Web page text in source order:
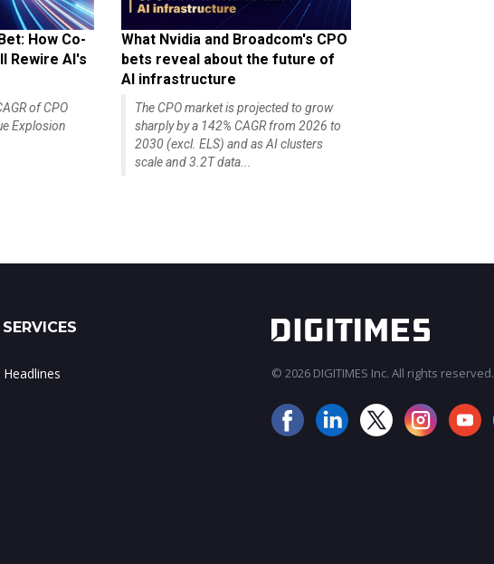
How Co-
Rewire AI's
of CPO
Explosion
What Nvidia and Broadcom's CPO
bets reveal about the future of
AI infrastructure
The CPO market is projected to grow
sharply by a 142% CAGR from 2026 to
2030 (excl. ELS) and as AI clusters
scale and 3.2T data...
© 2026 DIGITIMES Inc. All rights reserved.